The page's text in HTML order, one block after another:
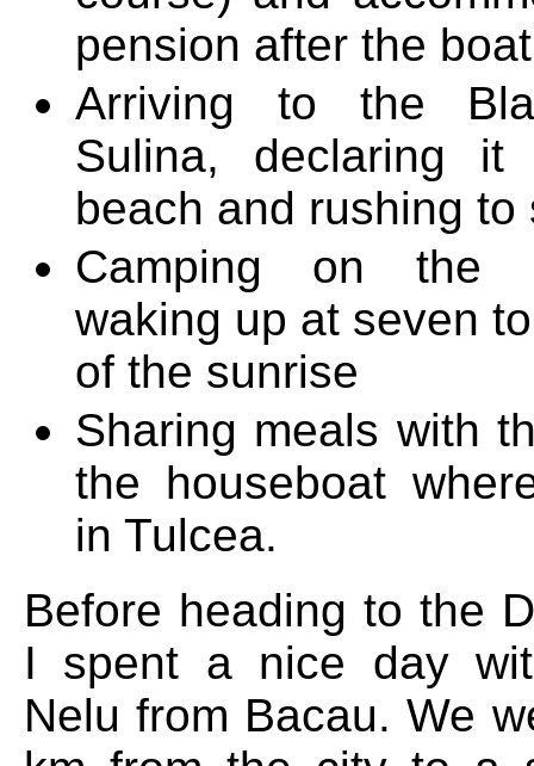
pension after the
Arriving to the
Sulina, declaring
beach and rushing to
Camping on the
waking up at seven
of the sunrise
Sharing meals with
the houseboat
in Tulcea.
Before heading to the
I spent a nice day
Nelu from Bacau. We